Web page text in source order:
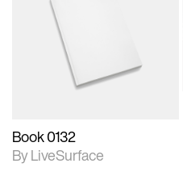
2D scene with
photographic details.
Includes support for
materials and lighting.
Book 0132
By LiveSurface